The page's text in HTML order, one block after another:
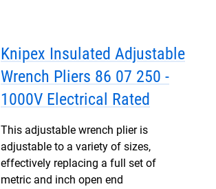
Knipex Insulated Adjustable
Wrench Pliers 86 07 250 -
1000V Electrical Rated
This adjustable wrench plier is
adjustable to a variety of sizes,
effectively replacing a full set of
metric and inch open end